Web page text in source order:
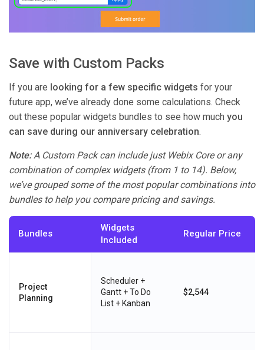
Save with Custom Packs
If you are looking for a few specific widgets for your
future app, we’ve already done some calculations. Check
out these popular widgets bundles to see how much you
can save during our anniversary celebration.
Note:A Custom Pack can include just Webix Core or any
combination of complex widgets (from 1 to 14). Below,
we’ve grouped some of the most popular combinations into
bundles to help you compare pricing and savings.
Bundles
Widgets
Included
Regular Price
Project
Planning
Scheduler +
Gantt + To Do
List + Kanban
$2,544